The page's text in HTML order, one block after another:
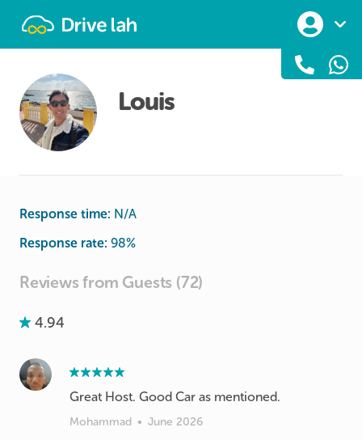
Louis
Response time: N/A
Response rate: 98%
Reviews from Guests (72)
4.94
Great Host. Good Car as mentioned.
Mohammad • June 2026